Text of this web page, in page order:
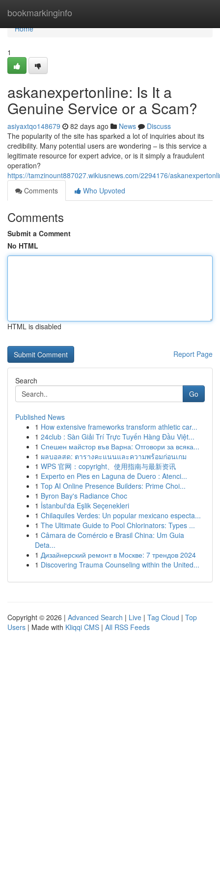
bookmarkinginfo
Home
Home
1
askanexpertonline: Is It a
Genuine Service or a Scam?
asiyaxtqo148679 82 days ago News
Discuss
The popularity of the site has sparked a lot of inquiries about its
credibility. Many potential users are wondering – is this service a
legitimate resource for expert advice, or is it simply a fraudulent
operation?
https://tamzinount887027.wikiusnews.com/2294176/
Comments
Who Upvoted
Comments
Submit a Comment
No HTML
HTML is disabled
Report Page
Search
Go
Published News
1 How extensive frameworks transform athletic car...
1 24club : Sàn Giải Trí Trực Tuyến Hàng Đầu Việt...
1 Спешен майстор във Варна: Отговори за всяка...
1 ผลบอลสด: ตารางคะแนนและความพร้อมก่อนเกม
1 WPS 官网：copyright、使用指南与最新资讯
1 Experto en Pies en Laguna de Duero : Atenci...
1 Top AI Online Presence Builders: Prime Choi...
1 Byron Bay's Radiance Choc
1 İstanbul'da Eşlik Seçenekleri
1 Chilaquiles Verdes: Un popular mexicano especta...
1 The Ultimate Guide to Pool Chlorinators: Types ...
1 Câmara de Comércio e Brasil China: Um Guia
Deta...
1 Дизайнерский ремонт в Москве: 7 трендов 2024
1 Discovering Trauma Counseling within the United...
Copyright © 2026 | Advanced Search | Live | Tag Cloud | Top
Users | Made with Kliqqi CMS | All RSS Feeds